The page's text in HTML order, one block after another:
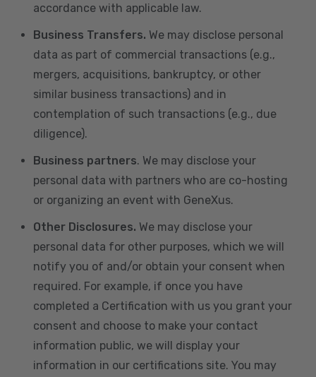
accordance with applicable law.
Business Transfers. We may disclose personal
data as part of commercial transactions (e.g.,
mergers, acquisitions, bankruptcy, or other
similar business transactions) and in
contemplation of such transactions (e.g., due
diligence).
Business partners. We may disclose your
personal data with partners who are co-hosting
or organizing an event with GeneXus.
Other Disclosures. We may disclose your
personal data for other purposes, which we will
notify you of and/or obtain your consent when
required. For example, if once you have
completed a Certification with us you grant your
consent and choose to make your contact
information public, we will display your
information in our certifications site. You may